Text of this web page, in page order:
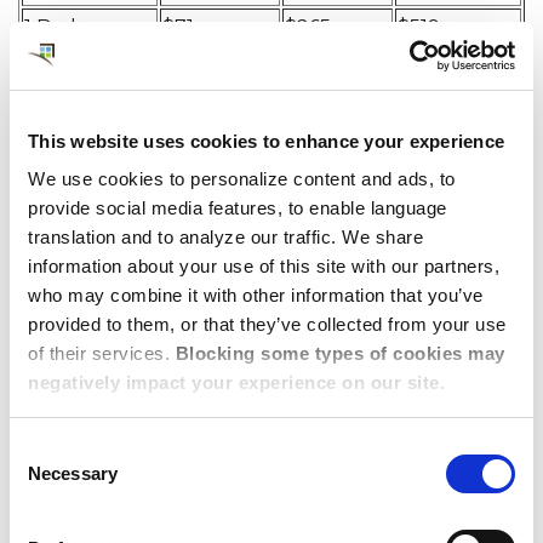
This website uses cookies to enhance your experience
We use cookies to personalize content and ads, to
provide social media features, to enable language
translation and to analyze our traffic. We share
information about your use of this site with our partners,
who may combine it with other information that you’ve
provided to them, or that they’ve collected from your use
of their services. Blocking some types of cookies may
negatively impact your experience on our site.
Selection
Necessary
1 Bedroom $71 $265
$519
2 Bedroom
$530
Dwellworks Living:
Global Solutions for
Corporate
Accommodations
Dwellworks Living is committed to providing our
clients and their employees with the best possible
corporate housing and serviced accommodations